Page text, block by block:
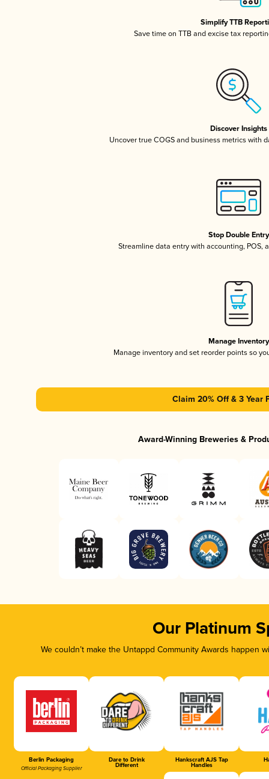
Simplify TTB
Save time on TTB and excise tax
Discover Insights
Uncover true COGS and business metrics with
Stop Double Entry
Streamline data entry with accounting, POS,
Manage Inventory
Manage inventory and set reorder points so
Claim 20% Off & 3 Year
Award-Winning Breweries &
Our Platinum
We couldn’t make the Untappd Community Awards
Berlin Packaging
Official Packaging Supplier
Dare to Drink
Different
Hankscraft AJS Tap
Handles